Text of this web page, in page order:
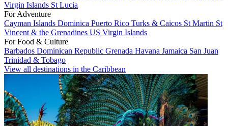
Virgin Islands St Lucia
For Adventure
Cayman Islands Dominica Puerto Rico Turks & Caicos St Martin St
Vincent & the Grenadines US Virgin Islands
For Food & Culture
Barbados Dominican Republic Grenada Havana Jamaica San Juan
Trinidad & Tobago
View all destinations in the Caribbean